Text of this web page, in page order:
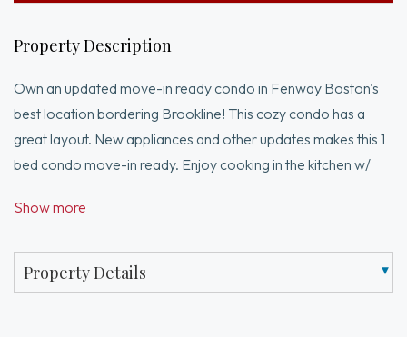
Property Description
Own an updated move-in ready condo in Fenway Boston's
best location bordering Brookline! This cozy condo has a
great layout. New appliances and other updates makes this 1
bed condo move-in ready. Enjoy cooking in the kitchen w/
dishwasher, Thor electric stove & refrigerator. A bright
offers ample space for furnishings and features a large walk-
in closet. 2 laundry areas are a short walk away on the same
Show more
Property Details